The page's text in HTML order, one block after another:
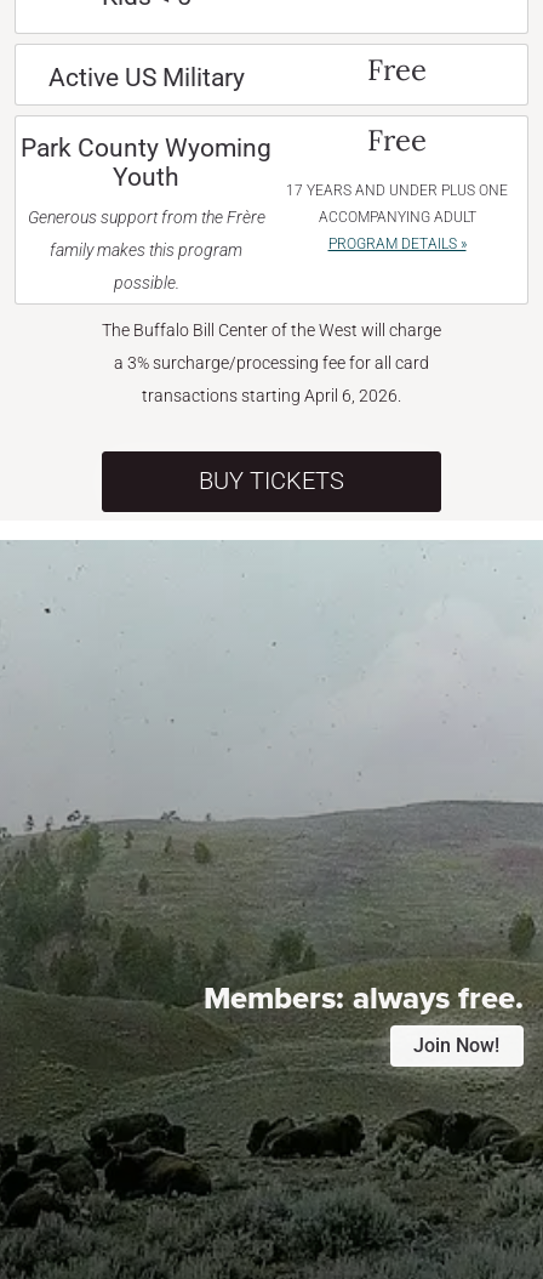
Active US Military Free
Park County Wyoming
Youth
Generous support from the Frère
family makes this program
possible.
Free
17 YEARS AND UNDER PLUS ONE
ACCOMPANYING ADULT
PROGRAM DETAILS »
The Buffalo Bill Center of the West will charge
a 3% surcharge/processing fee for all card
transactions starting April 6, 2026.
BUY TICKETS
Members:always free.
Join Now!